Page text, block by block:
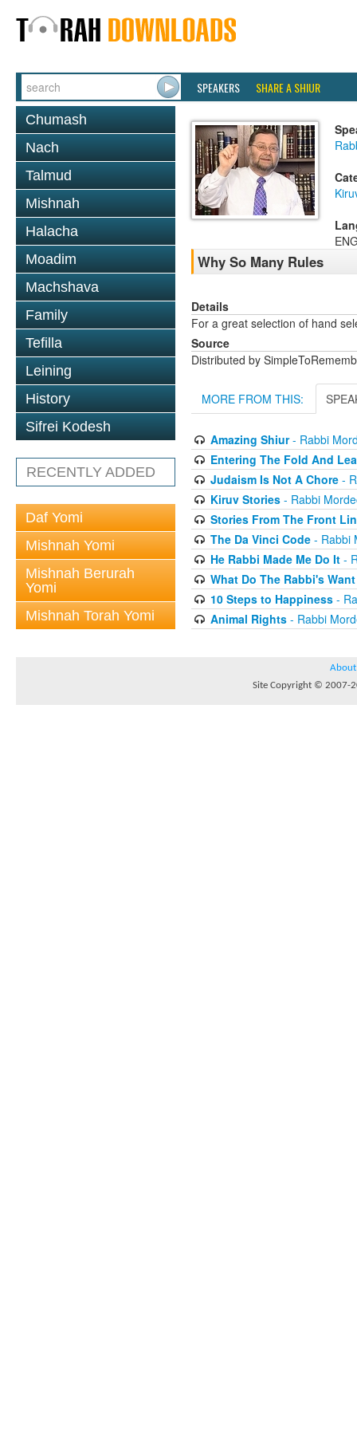
SPEAKERS SHARE A SHIUR
Chumash
Nach
Talmud
Mishnah
Halacha
Moadim
Machshava
Family
Tefilla
Leining
History
Sifrei Kodesh
RECENTLY ADDED
Daf Yomi
Mishnah Yomi
Mishnah Berurah
Yomi
Mishnah Torah Yomi
Why So Many Rules
Details
For a great selection of hand
Source
Distributed by
MORE FROM THIS:
Amazing Shiur- Rabbi
Entering The Fold And
Judaism Is Not A Chore-
Kiruv Stories- Rabbi
Stories From The Front
The Da Vinci Code- Rabbi
He Rabbi Made Me Do It-
What Do The Rabbi's
10 Steps to Happiness-
Animal Rights- Rabbi
About
Site Copyright © 2007-